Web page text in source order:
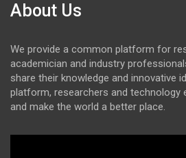
About Us
We provide a common platform for
academician and industry
share their knowledge and innovative
platform, researchers and technology
and make the world a better place.